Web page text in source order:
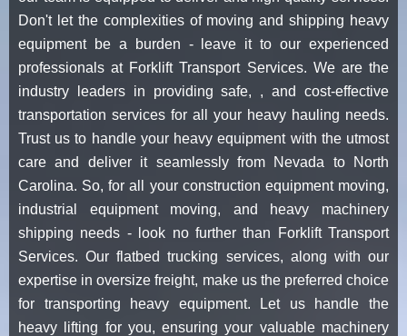
Don't let the complexities of moving and shipping heavy
equipment be a burden - leave it to our experienced
professionals at Forklift Transport Services. We are the
industry leaders in providing safe, , and cost-effective
transportation services for all your heavy hauling needs.
Trust us to handle your heavy equipment with the utmost
care and deliver it seamlessly from Nevada to North
Carolina. So, for all your construction equipment moving,
industrial equipment moving, and heavy machinery
shipping needs - look no further than Forklift Transport
Services. Our flatbed trucking services, along with our
expertise in oversize freight, make us the preferred choice
for transporting heavy equipment. Let us handle the
heavy lifting for you, ensuring your valuable machinery